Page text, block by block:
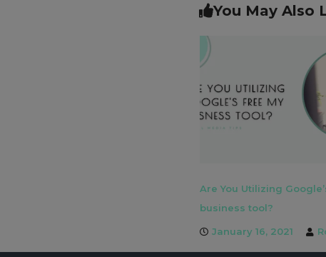
You May Also
Are You Utilizing
business tool?
January 16, 2021